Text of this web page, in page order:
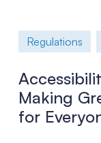
Regulations
Making
for